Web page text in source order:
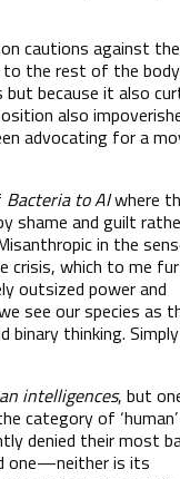
cautions against the
to the rest of the
but because it also
also
advocating for a
Bacteria to AIwhere
shame and guilt
in the
crisis, which to me
outsized power and
see our species as
thinking. Simply
intelligences, but
category of
denied their most
one—neither is its